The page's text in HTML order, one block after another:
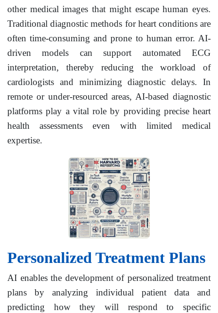
other medical images that might escape human eyes.
Traditional diagnostic methods for heart conditions are
often time-consuming and prone to human error. AI-
driven models can support automated ECG
interpretation, thereby reducing the workload of
cardiologists and minimizing diagnostic delays. In
remote or under-resourced areas, AI-based diagnostic
platforms play a vital role by providing precise heart
health assessments even with limited medical
expertise.
Personalized Treatment Plans
AI enables the development of personalized treatment
plans by analyzing individual patient data and
predicting how they will respond to specific